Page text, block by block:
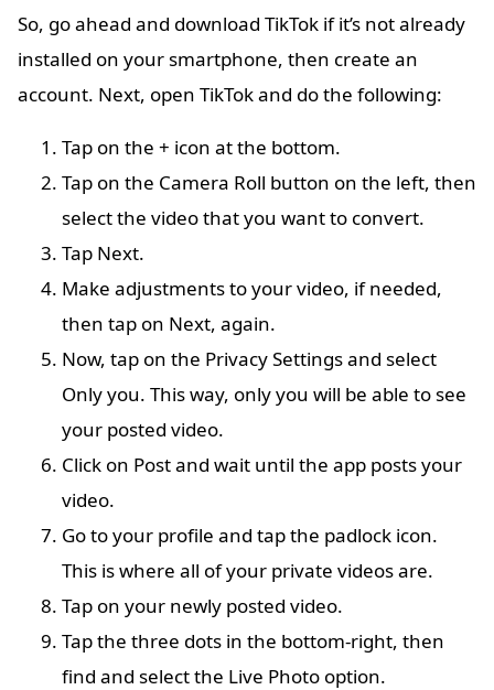
So, go ahead and download TikTok if it’s not already
installed on your smartphone, then create an
account. Next, open TikTok and do the following:
Tap on the + icon at the bottom.
Tap on the Camera Roll button on the left, then
select the video that you want to convert.
Tap Next.
Make adjustments to your video, if needed,
then tap on Next, again.
Now, tap on the Privacy Settings and select
Only you. This way, only you will be able to see
your posted video.
Click on Post and wait until the app posts your
video.
Go to your profile and tap the padlock icon.
This is where all of your private videos are.
Tap on your newly posted video.
Tap the three dots in the bottom-right, then
find and select the Live Photo option.